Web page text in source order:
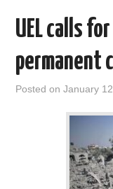
UEL calls
permanent
Posted onJanuary